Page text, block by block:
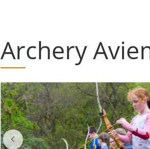
Archery